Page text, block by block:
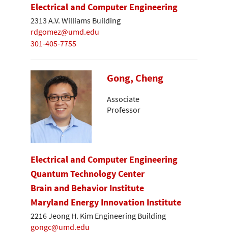
Electrical and Computer Engineering
2313 A.V. Williams Building
rdgomez@umd.edu
301-405-7755
Gong, Cheng
Associate
Professor
Electrical and Computer Engineering
Quantum Technology Center
Brain and Behavior Institute
Maryland Energy Innovation Institute
2216 Jeong H. Kim Engineering Building
gongc@umd.edu